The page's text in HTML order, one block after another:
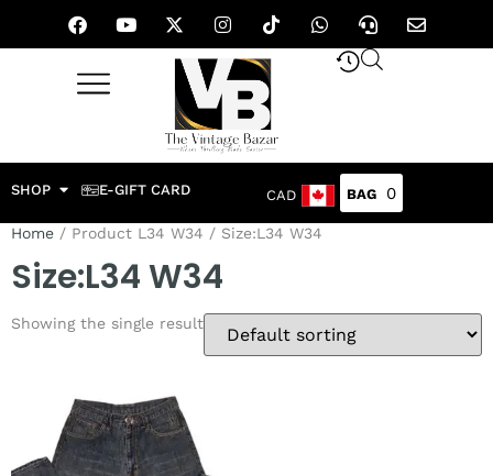
SHOP E-GIFT CARD CAD 0
Home / Product L34 W34 / Size:L34 W34
Size:L34 W34
Showing the single result